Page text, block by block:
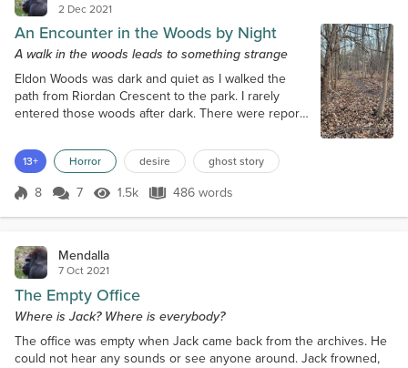
2 Dec 2021
An Encounter in the Woods by Night
A walk in the woods leads to something strange
Eldon Woods was dark and quiet as I walked the
path from Riordan Crescent to the park. I rarely
entered those woods after dark. There were reports
predators. But on this night, I took my daily walk
after sunset. The day had been busy and I needed
fresh air and natural surroundings. I was about fifty
meters in when something moved to my right. It was
large and white, slipping...
13+ Horror desire ghost story
Score 8
8 7 1.5k Views
1.5k 486 words
486 words
Mendalla
7 Oct 2021
The Empty Office
Where is Jack? Where is everybody?
The office was empty when Jack came back from the archives. He
could not hear any sounds or see anyone around. Jack frowned,